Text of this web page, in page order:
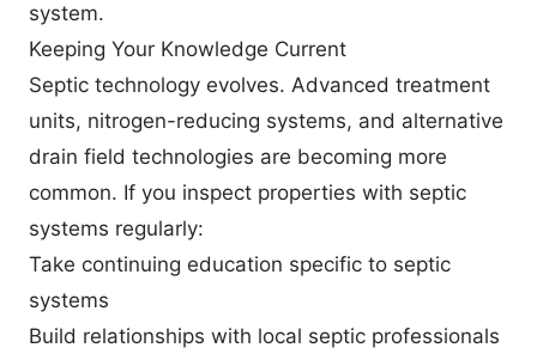
system.
Keeping Your Knowledge Current
Septic technology evolves. Advanced treatment
units, nitrogen-reducing systems, and alternative
drain field technologies are becoming more
common. If you inspect properties with septic
systems regularly:
Take continuing education specific to septic
systems
Build relationships with local septic professionals